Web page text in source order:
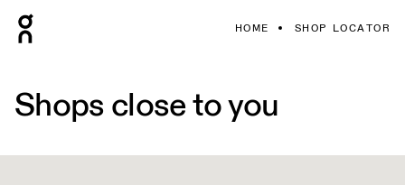
HOME SHOP LOCATOR
Shops close to you